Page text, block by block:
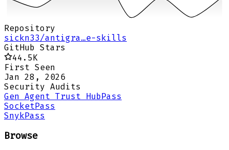
Repository
sickn33/antigra…e-skills
GitHub Stars
44.5K
First Seen
Jan 28, 2026
Security Audits
Gen Agent Trust HubPass
SocketPass
SnykPass
Browse